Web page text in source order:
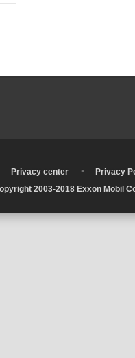
Privacy center • Privacy
2003-2018 Exxon Mobil